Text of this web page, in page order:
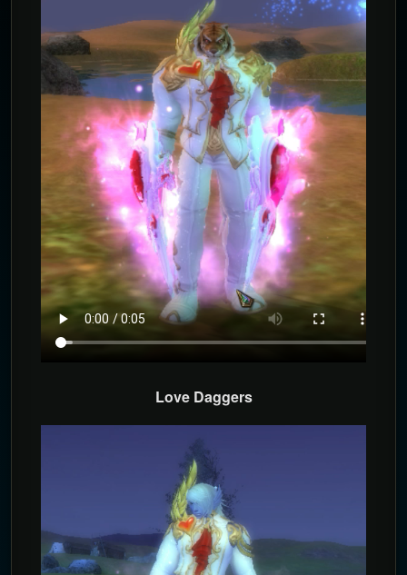
Love Daggers